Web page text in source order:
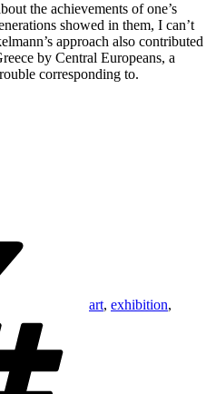
the achievements of one’s
showed in them, I can’t
approach also contributed
by Central Europeans, a
corresponding to.
art, exhibition,